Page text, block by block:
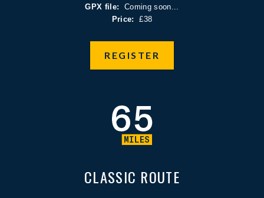
GPX file: Coming soon...
Price:
£38
REGISTER
CLASSIC ROUTE